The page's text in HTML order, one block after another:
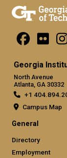
Georgia
North Avenue
Atlanta, GA 30332
+1
Campus Map
General
Directory
Employment